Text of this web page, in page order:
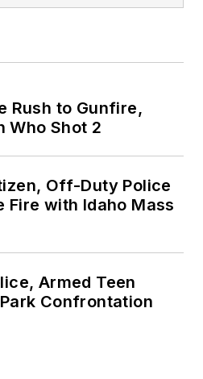
Rush to Gunfire,
Who Shot 2
Off-Duty Police
with Idaho Mass
Armed Teen
Confrontation